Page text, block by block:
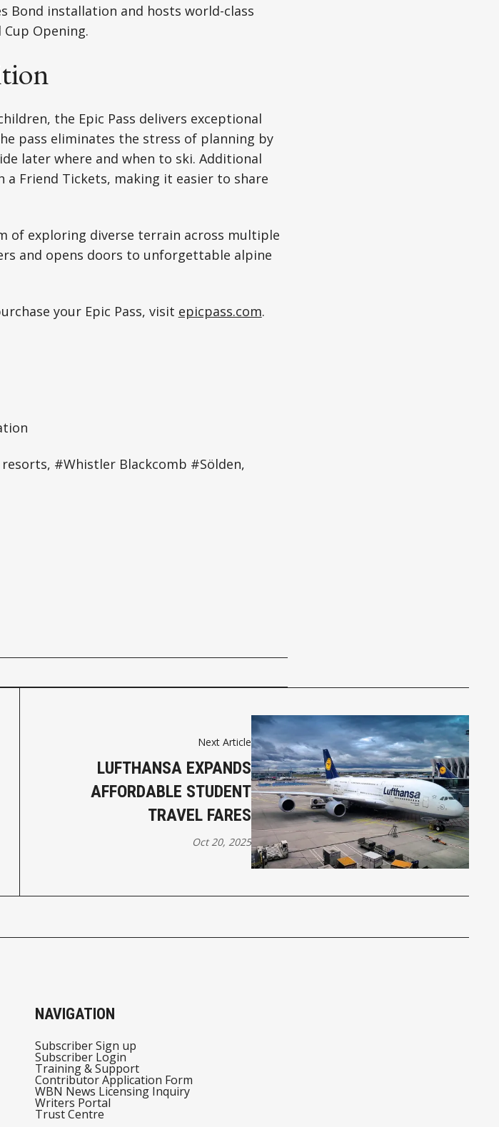
Bond installation and hosts world-class
Opening.
the Epic Pass delivers exceptional
pass eliminates the stress of planning by
later where and when to ski. Additional
a Friend Tickets, making it easier to share
of exploring diverse terrain across multiple
and opens doors to unforgettable alpine
your Epic Pass, visit epicpass.com.
#Whistler Blackcomb #Sölden,
Next Article
LUFTHANSA EXPANDS
AFFORDABLE STUDENT
TRAVEL FARES
Oct 20, 2025
NAVIGATION
Subscriber Sign up
Subscriber Login
Training & Support
Contributor Application Form
WBN News Licensing Inquiry
Writers Portal
Trust Centre